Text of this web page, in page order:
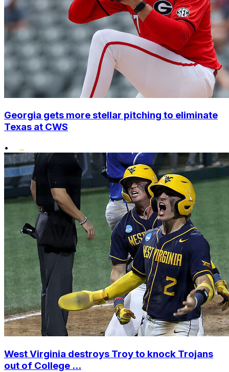
Georgia gets more stellar pitching to eliminate
Texas at CWS
•
West Virginia destroys Troy to knock Trojans
out of College ...